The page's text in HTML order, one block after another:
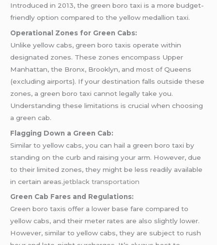
Introduced in 2013, the green boro taxi is a more budget-
friendly option compared to the yellow medallion taxi.
Operational Zones for Green Cabs:
Unlike yellow cabs, green boro taxis operate within
designated zones. These zones encompass Upper
Manhattan, the Bronx, Brooklyn, and most of Queens
(excluding airports). If your destination falls outside these
zones, a green boro taxi cannot legally take you.
Understanding these limitations is crucial when choosing
a green cab.
Flagging Down a Green Cab:
Similar to yellow cabs, you can hail a green boro taxi by
standing on the curb and raising your arm. However, due
to their limited zones, they might be less readily available
in certain areas.jetblack transportation
Green Cab Fares and Regulations:
Green boro taxis offer a lower base fare compared to
yellow cabs, and their meter rates are also slightly lower.
However, similar to yellow cabs, they are subject to rush